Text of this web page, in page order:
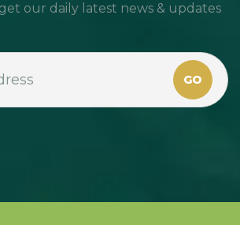
our daily latest news & updates